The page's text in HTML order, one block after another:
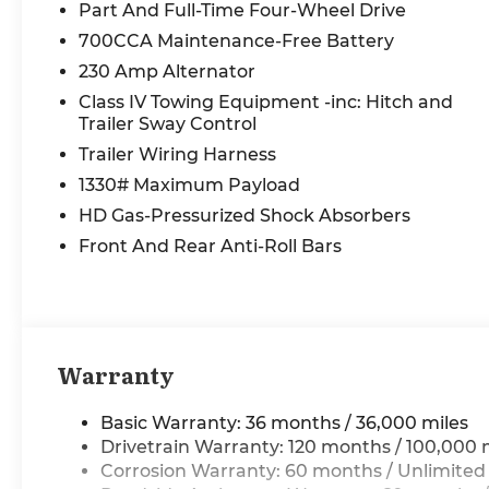
Bumpers: chrome, Chrome Exterior Mirrors,
Compass, Connected Travel and Traffic
Services, Connectivity - US/Canada, Convex
Wide-Angle Exterior Mirror Insert, Delay-off
headlights, Disassociated Touchscreen Display,
Dome Dual LED Reading Lamp, Driver door bin,
Driver vanity mirror, Dual front impact airbags,
Dual front side impact airbags, Dual-Pane
Panoramic Sunroof, E-Locker Rear Axle,
Parking Camera Rear, Front anti-roll bar, Front
Bucket Seats, Front Center Armrest w/Storage,
Front dual zone A/C, Front fog lights, Front
License Plate Bracket, Front reading lights,
Front wheel independent suspension, Fully
automatic headlights, Garage door transmitter,
Part And Full-Time Four-Wheel Drive
700CCA Maintenance-Free Battery
230 Amp Alternator
Class IV Towing Equipment -inc: Hitch and
Trailer Sway Control
Trailer Wiring Harness
1330# Maximum Payload
HD Gas-Pressurized Shock Absorbers
Front And Rear Anti-Roll Bars
Warranty
Basic Warranty: 36 months / 36,000 miles
Drivetrain Warranty: 120 months / 100,000
Corrosion Warranty: 60 months / Unlimited